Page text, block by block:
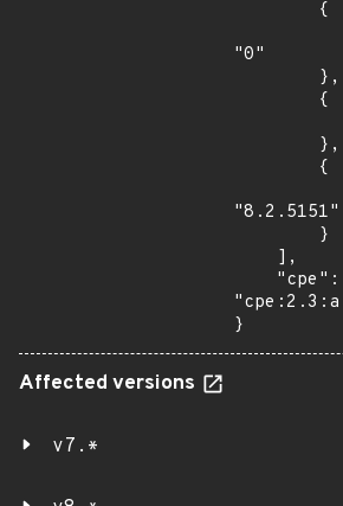
"0"
"8.2.5151"
}
Affected versions
v7.*